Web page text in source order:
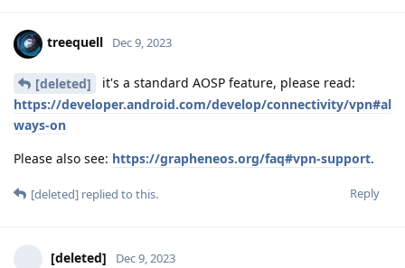
treequell Dec 9, 2023
[deleted]
it's a standard AOSP feature, please read:
https://developer.android.com/develop/connectivity/vpn#al
ways-on
Please also see: https://grapheneos.org/faq#vpn-support.
Reply
[deleted] replied to this.
[deleted] Dec 9, 2023